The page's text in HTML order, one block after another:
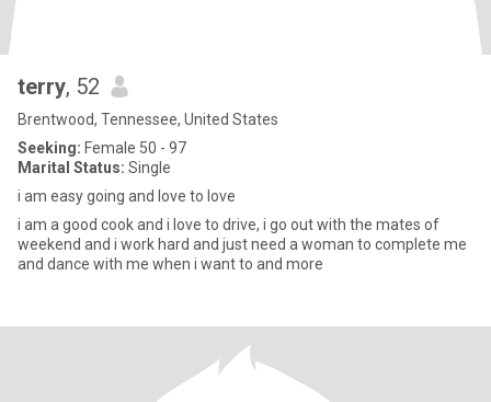
terry, 52
Brentwood, Tennessee, United States
Seeking: Female 50 - 97
Marital Status: Single
i am easy going and love to love
i am a good cook and i love to drive, i go out with the mates of
weekend and i work hard and just need a woman to complete me
and dance with me when i want to and more